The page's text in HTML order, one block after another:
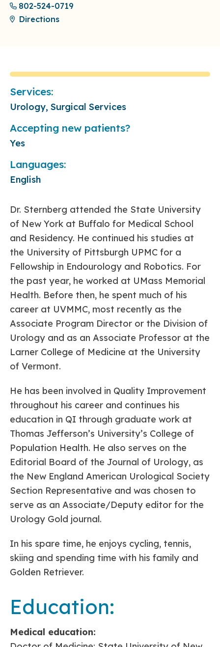
802-524-0719
Directions
Dr. Sternberg attended the State University
of New York at Buffalo for Medical School
and Residency. He continued his studies at
the University of Pittsburgh UPMC for a
Fellowship in Endourology and Robotics. For
the past year, he worked at UMass Memorial
Health. Before then, he spent much of his
career at UVMMC, most recently as the
Associate Program Director or the Division of
Urology and as an Associate Professor at the
Larner College of Medicine at the University
of Vermont.
He has been involved in Quality Improvement
throughout his career and continues his
education in QI through graduate work at
Thomas Jefferson’s University’s College of
Population Health. He also serves on the
Editorial Board of the Journal of Urology, as
the New England American Urological Society
Section Representative and was chosen to
serve as an Associate/Deputy editor for the
Urology Gold journal.
In his spare time, he enjoys cycling, tennis,
skiing and spending time with his family and
Golden Retriever.
Education:
Medical education:
Services:
Urology, Surgical Services
Accepting new patients?
Yes
Languages:
English